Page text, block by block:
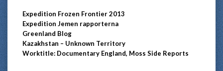
Expedition Frozen Frontier 2013
Expedition Jemen rapporterna
Greenland Blog
Kazakhstan – Unknown Territory
Worktitle: Documentary England, Moss Side Reports